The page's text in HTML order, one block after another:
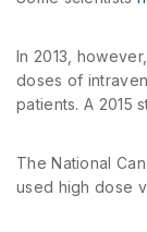
In 2013,
doses of
patients. A 2015
The National
used high dose